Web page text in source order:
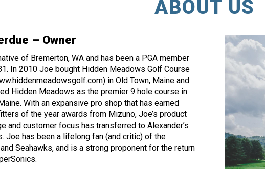
ABOUT US
– Owner
of Bremerton, WA and has been a PGA member
In 2010 Joe bought Hidden Meadows Golf Course
in Old Town, Maine and
Hidden Meadows as the premier 9 hole course in
With an expansive pro shop that has earned
of the year awards from Mizuno, Joe’s product
and customer focus has transferred to Alexander’s
Joe has been a lifelong fan (and critic) of the
Seahawks, and is a strong proponent for the return